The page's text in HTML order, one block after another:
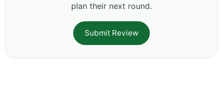
plan their next round.
Submit Review